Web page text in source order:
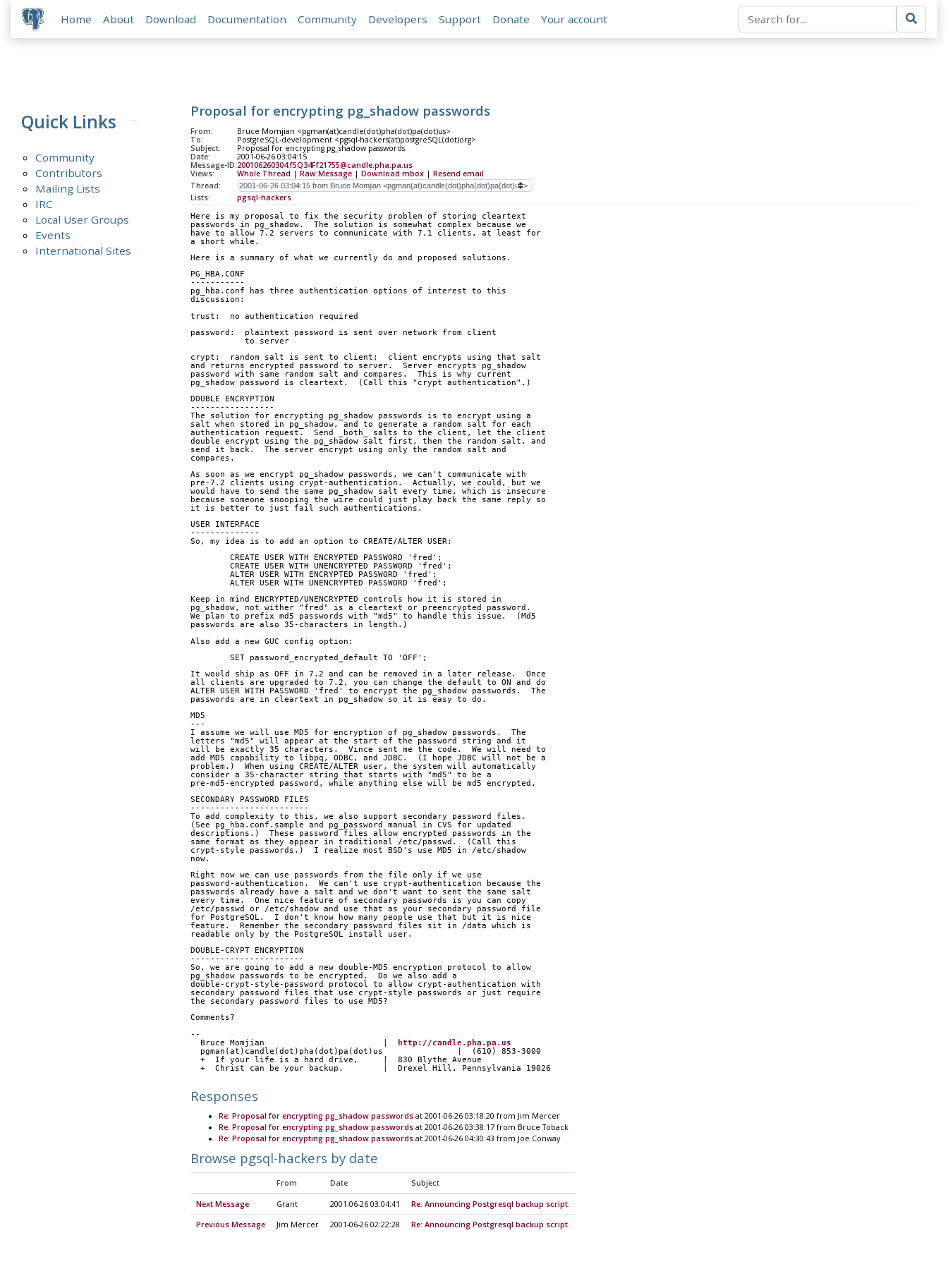
Home About Download Documentation Community Developers Support Donate Your account
Quick Links
Community
Contributors
Mailing Lists
IRC
Local User Groups
Events
International Sites
Proposal for encrypting pg_shadow passwords
From:
Bruce Momjian <pgman(at)candle(dot)pha(dot)pa(dot)us>
To:
PostgreSQL-development <pgsql-hackers(at)postgreSQL(dot)org>
Subject:
Proposal for encrypting pg_shadow passwords
Date:
2001-06-26 03:04:15
Message-ID:200106260304.f5Q34Ff21755@candle.pha.pa.us
Views:
Whole Thread | Raw Message| Download mbox| Resend email
Thread:
Lists:
pgsql-hackers
Here is my proposal to fix the security problem of storing cleartext
passwords in pg_shadow.  The solution is somewhat complex because we
have to allow 7.2 servers to communicate with 7.1 clients, at least for
a short while.
Here is a summary of what we currently do and proposed solutions.
PG_HBA.CONF
-----------
pg_hba.conf has three authentication options of interest to this
discussion:
trust:  no authentication required
password:  plaintext password is sent over network from client
	   to server
crypt:  random salt is sent to client;  client encrypts using that salt
and returns encrypted password to server.  Server encrypts pg_shadow
password with same random salt and compares.  This is why current
pg_shadow password is cleartext.  (Call this "crypt authentication".)
DOUBLE ENCRYPTION
-----------------
The solution for encrypting pg_shadow passwords is to encrypt using a
salt when stored in pg_shadow, and to generate a random salt for each
authentication request.  Send _both_ salts to the client, let the client
double encrypt using the pg_shadow salt first, then the random salt, and
send it back.  The server encrypt using only the random salt and
compares.
As soon as we encrypt pg_shadow passwords, we can't communicate with
pre-7.2 clients using crypt-authentication.  Actually, we could, but we
would have to send the same pg_shadow salt every time, which is insecure
because someone snooping the wire could just play back the same reply so
it is better to just fail such authentications.
USER INTERFACE
--------------
So, my idea is to add an option to CREATE/ALTER USER:
	CREATE USER WITH ENCRYPTED PASSWORD 'fred';
	CREATE USER WITH UNENCRYPTED PASSWORD 'fred';
	ALTER USER WITH ENCRYPTED PASSWORD 'fred';
	ALTER USER WITH UNENCRYPTED PASSWORD 'fred';
Keep in mind ENCRYPTED/UNENCRYPTED controls how it is stored in
pg_shadow, not wither "fred" is a cleartext or preencrypted password.
We plan to prefix md5 passwords with "md5" to handle this issue.  (Md5
passwords are also 35-characters in length.)
Also add a new GUC config option:
	SET password_encrypted_default TO 'OFF';
It would ship as OFF in 7.2 and can be removed in a later release.  Once
all clients are upgraded to 7.2, you can change the default to ON and do
ALTER USER WITH PASSWORD 'fred' to encrypt the pg_shadow passwords.  The
passwords are in cleartext in pg_shadow so it is easy to do.
MD5
---
I assume we will use MD5 for encryption of pg_shadow passwords.  The
letters "md5" will appear at the start of the password string and it
will be exactly 35 characters.  Vince sent me the code.  We will need to
add MD5 capability to libpq, ODBC, and JDBC.  (I hope JDBC will not be a
problem.)  When using CREATE/ALTER user, the system will automatically
consider a 35-character string that starts with "md5" to be a
pre-md5-encrypted password, while anything else will be md5 encrypted.
SECONDARY PASSWORD FILES
------------------------
To add complexity to this, we also support secondary password files.
(See pg_hba.conf.sample and pg_password manual in CVS for updated
descriptions.)  These password files allow encrypted passwords in the
same format as they appear in traditional /etc/passwd.  (Call this
crypt-style passwords.)  I realize most BSD's use MD5 in /etc/shadow
now.
Right now we can use passwords from the file only if we use
password-authentication.  We can't use crypt-authentication because the
passwords already have a salt and we don't want to sent the same salt
every time.  One nice feature of secondary passwords is you can copy
/etc/passwd or /etc/shadow and use that as your secondary password file
for PostgreSQL.  I don't know how many people use that but it is nice
feature.  Remember the secondary password files sit in /data which is
readable only by the PostgreSQL install user.
DOUBLE-CRYPT ENCRYPTION
-----------------------
So, we are going to add a new double-MD5 encryption protocol to allow
pg_shadow passwords to be encrypted.  Do we also add a
double-crypt-style-password protocol to allow crypt-authentication with
secondary password files that use crypt-style passwords or just require
the secondary password files to use MD5?
Comments?
--
  Bruce Momjian                        |
http://candle.pha.pa.us
  pgman(at)candle(dot)pha(dot)pa(dot)us               |  (610) 853-3000
  +  If your life is a hard drive,     |  830 Blythe Avenue
  +  Christ can be your backup.        |  Drexel Hill, Pennsylvania 19026
Responses
Re: Proposal for encrypting pg_shadow passwordsat 2001-06-26 03:18:20 from Jim Mercer
Re: Proposal for encrypting pg_shadow passwordsat 2001-06-26 03:38:17 from Bruce Toback
Re: Proposal for encrypting pg_shadow passwordsat 2001-06-26 04:30:43 from Joe Conway
Browse pgsql-hackers by date
From Date Subject
Next Message Grant 2001-06-26 03:04:41 Re: Announcing Postgresql backup script.
Previous Message Jim Mercer 2001-06-26 02:22:28 Re: Announcing Postgresql backup script.